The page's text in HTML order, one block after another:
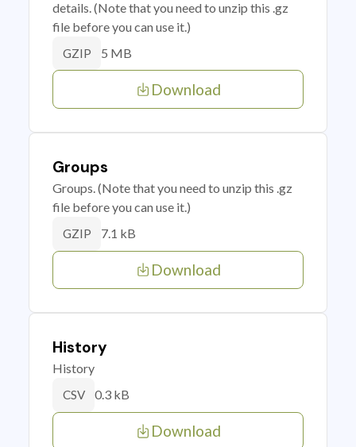
details. (Note that you need to unzip this .gz
file before you can use it.)
GZIP 5 MB
Download
Groups
Groups. (Note that you need to unzip this .gz
file before you can use it.)
GZIP 7.1 kB
Download
History
History
CSV 0.3 kB
Download